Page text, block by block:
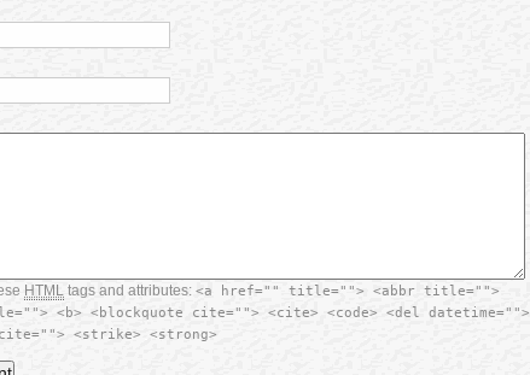
HTML tags and attributes: <a href="" title=""> <abbr title="">
<b> <blockquote cite=""> <cite> <code> <del datetime="">
cite=""> <strike> <strong>